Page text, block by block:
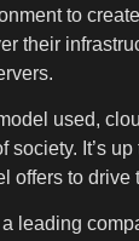
to
their
used,
society. It’s
offers to drive
leading